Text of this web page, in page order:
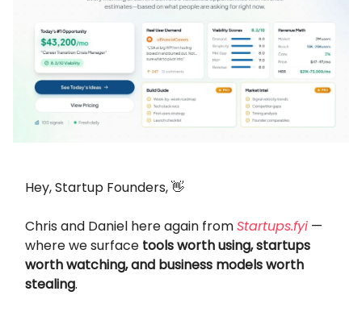
Hey, Startup Founders, 👋
Chris and Daniel here again fromStartups.fyi —
where we surface tools worth using, startups
worth watching, and business models worth
stealing.